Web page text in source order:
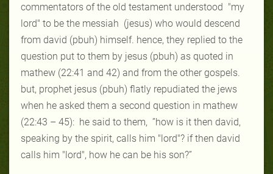
commentators of the old testament understood "my
lord" to be the messiah (jesus) who would descend
from david (pbuh) himself. hence, they replied to the
question put to them by jesus (pbuh) as quoted in
mathew (22:41 and 42) and from the other gospels.
but, prophet jesus (pbuh) flatly repudiated the jews
when he asked them a second question in mathew
(22:43 – 45): he said to them, ”how is it then david,
speaking by the spirit, calls him "lord"? if then david
calls him "lord", how he can be his son?”